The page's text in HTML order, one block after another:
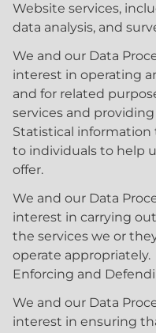
Website services,
data analysis, and
We and our Data
interest in operating
and for related
services and
Statistical
to individuals to help
offer.
We and our Data
interest in carrying
the services we or
operate appropriately.
Enforcing and
We and our Data
interest in ensuring